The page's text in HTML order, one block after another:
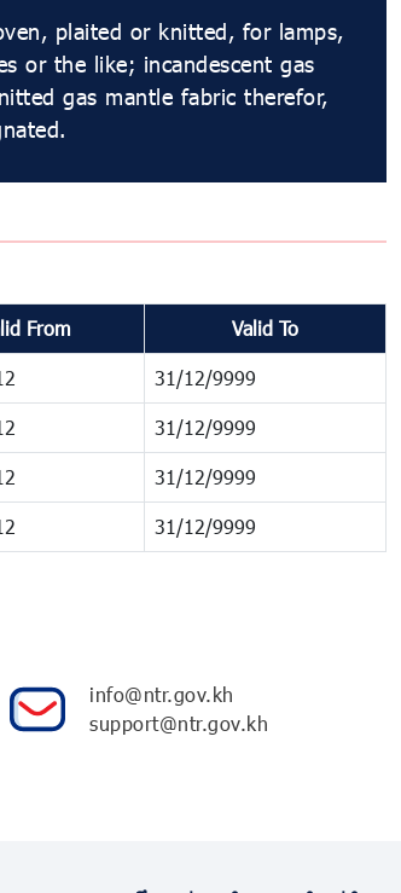
plaited or knitted, for lamps,
or the like; incandescent gas
gas mantle fabric therefor,
From Valid To
31/12/9999
31/12/9999
31/12/9999
31/12/9999
info@ntr.gov.kh
support@ntr.gov.kh